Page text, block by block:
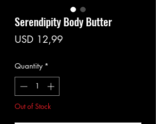
Serendipity Body Butter
USD 12,99Price
Quantity *
Out of Stock